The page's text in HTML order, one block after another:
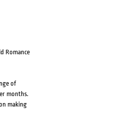
Romance
of
months.
making